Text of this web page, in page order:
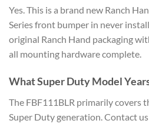
Yes. This is a brand new Ranch
Series front bumper in never
original Ranch Hand packaging
all mounting hardware complete.
What Super Duty Model
The FBF111BLR primarily covers
Super Duty generation. Contact